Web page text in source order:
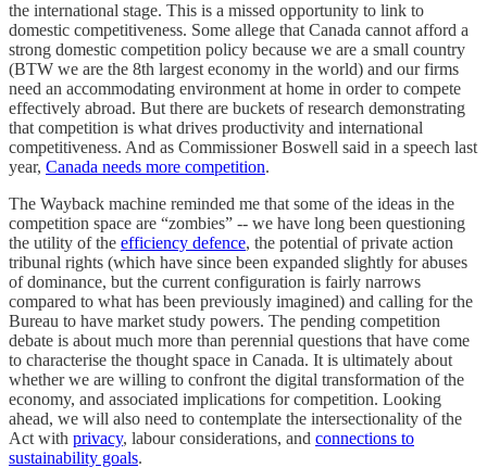
the international stage. This is a missed opportunity to link to
domestic competitiveness. Some allege that Canada cannot afford a
strong domestic competition policy because we are a small country
(BTW we are the 8th largest economy in the world) and our firms
need an accommodating environment at home in order to compete
effectively abroad. But there are buckets of research demonstrating
that competition is what drives productivity and international
competitiveness. And as Commissioner Boswell said in a speech last
year, Canada needs more competition.
The Wayback machine reminded me that some of the ideas in the
competition space are “zombies” -- we have long been questioning
the utility of the efficiency defence, the potential of private action
tribunal rights (which have since been expanded slightly for abuses
of dominance, but the current configuration is fairly narrows
compared to what has been previously imagined) and calling for the
Bureau to have market study powers. The pending competition
debate is about much more than perennial questions that have come
to characterise the thought space in Canada. It is ultimately about
whether we are willing to confront the digital transformation of the
economy, and associated implications for competition. Looking
ahead, we will also need to contemplate the intersectionality of the
Act with privacy, labour considerations, and connections to
sustainability goals.